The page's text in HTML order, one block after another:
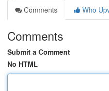
Comments
Who
Comments
Submit a Comment
No HTML